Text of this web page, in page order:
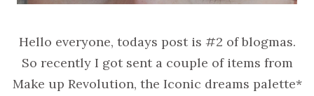
Hello everyone, todays post is #2 of blogmas.
So recently I got sent a couple of items from
Make up Revolution, the Iconic dreams palette*